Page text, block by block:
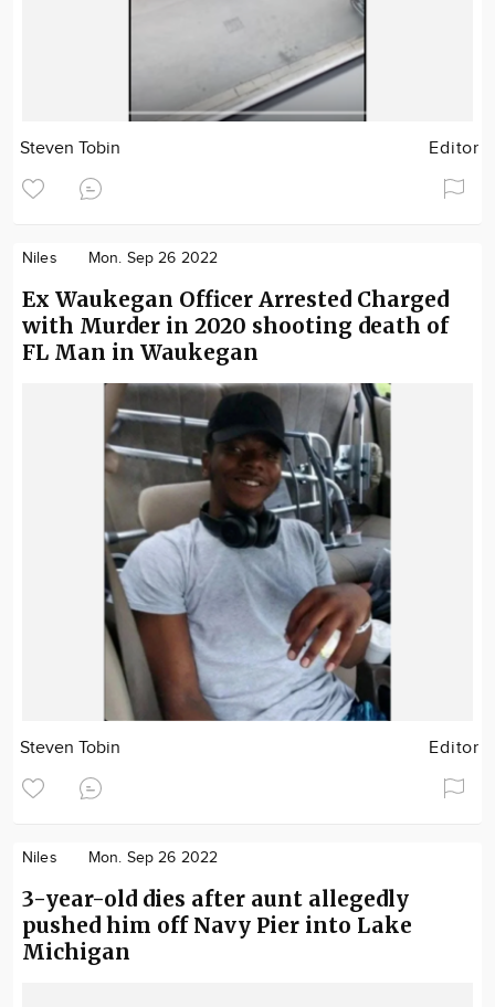
Steven Tobin Editor
Niles Mon. Sep 26 2022
Ex Waukegan Officer Arrested Charged
with Murder in 2020 shooting death of
FL Man in Waukegan
Steven Tobin Editor
Niles Mon. Sep 26 2022
3-year-old dies after aunt allegedly
pushed him off Navy Pier into Lake
Michigan